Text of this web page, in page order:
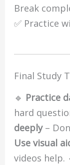
Break
✅ Practice
Final Study
🔹 Practice
hard
deeply–
Use visual
videos help.